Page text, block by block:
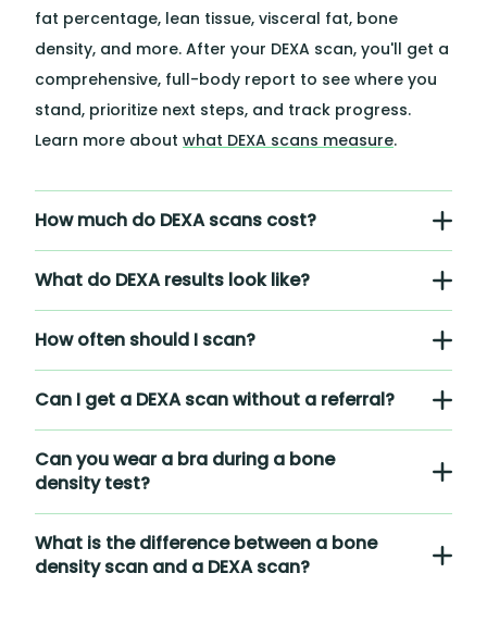
fat percentage, lean tissue, visceral fat, bone
density, and more. After your DEXA scan, you'll get a
comprehensive, full-body report to see where you
stand, prioritize next steps, and track progress.
Learn more about what DEXA scans measure.
How much do DEXA scans cost?
What do DEXA results look like?
How often should I scan?
Can I get a DEXA scan without a referral?
Can you wear a bra during a bone
density test?
What is the difference between a bone
density scan and a DEXA scan?